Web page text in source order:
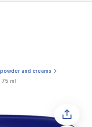
and creams
75 ml